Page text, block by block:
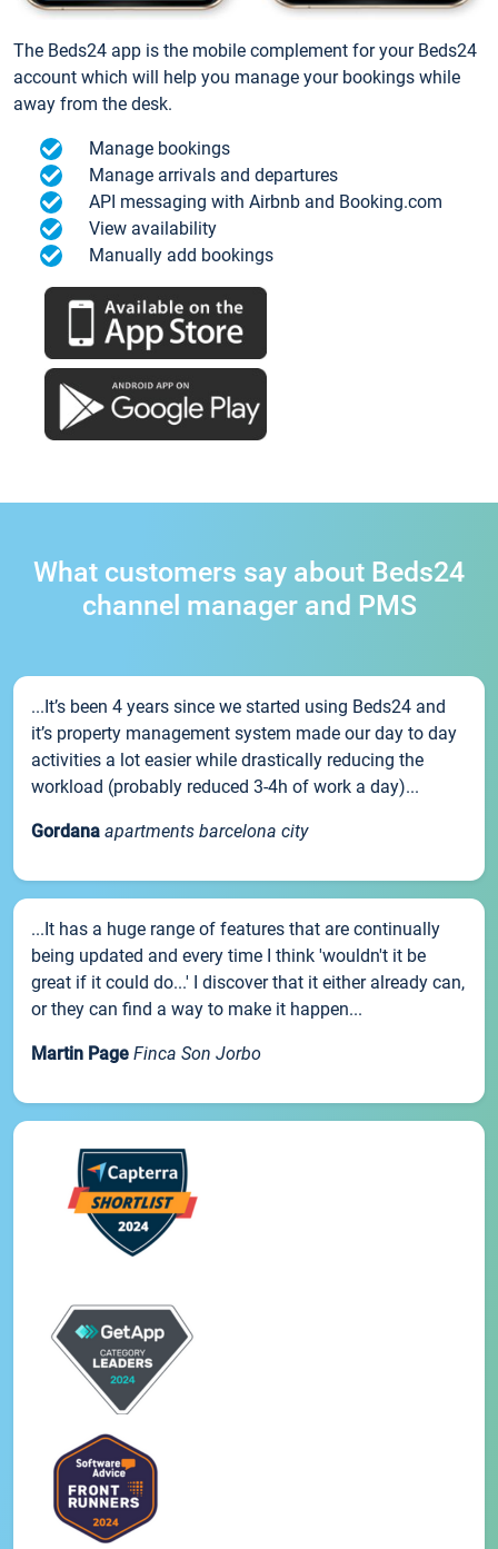
The Beds24 app is the mobile complement for your Beds24
account which will help you manage your bookings while
away from the desk.
Manage bookings
Manage arrivals and departures
API messaging with Airbnb and Booking.com
View availability
Manually add bookings
What customers say about Beds24
channel manager and PMS
...It’s been 4 years since we started using Beds24 and
it’s property management system made our day to day
activities a lot easier while drastically reducing the
workload (probably reduced 3-4h of work a day)...
Gordana apartments barcelona city
...It has a huge range of features that are continually
being updated and every time I think 'wouldn't it be
great if it could do...' I discover that it either already can,
or they can find a way to make it happen...
Martin Page Finca Son Jorbo